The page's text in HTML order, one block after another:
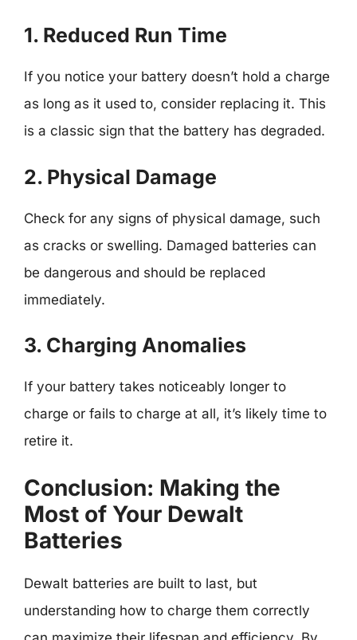
1. Reduced Run Time
If you notice your battery doesn’t hold a charge
as long as it used to, consider replacing it. This
is a classic sign that the battery has degraded.
2. Physical Damage
Check for any signs of physical damage, such
as cracks or swelling. Damaged batteries can
be dangerous and should be replaced
immediately.
3. Charging Anomalies
If your battery takes noticeably longer to
charge or fails to charge at all, it’s likely time to
retire it.
Conclusion: Making the
Most of Your Dewalt
Batteries
Dewalt batteries are built to last, but
understanding how to charge them correctly